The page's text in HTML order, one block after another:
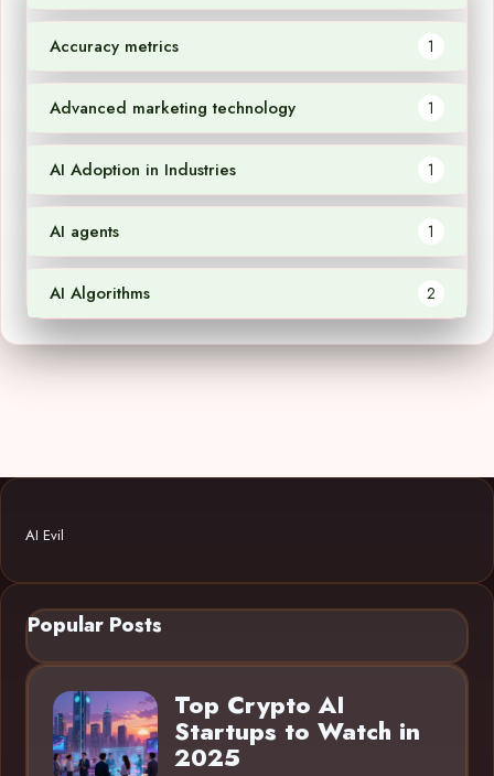
Accuracy metrics 1
Advanced marketing technology 1
AI Adoption in Industries 1
AI agents 1
AI Algorithms 2
AI Evil
Popular Posts
Top Crypto AI
Startups to Watch in
2025